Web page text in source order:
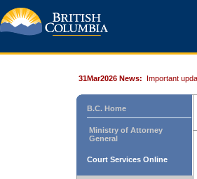
31Mar2026 News: Important
B.C. Home
Ministry of Attorney
General
Court Services Online